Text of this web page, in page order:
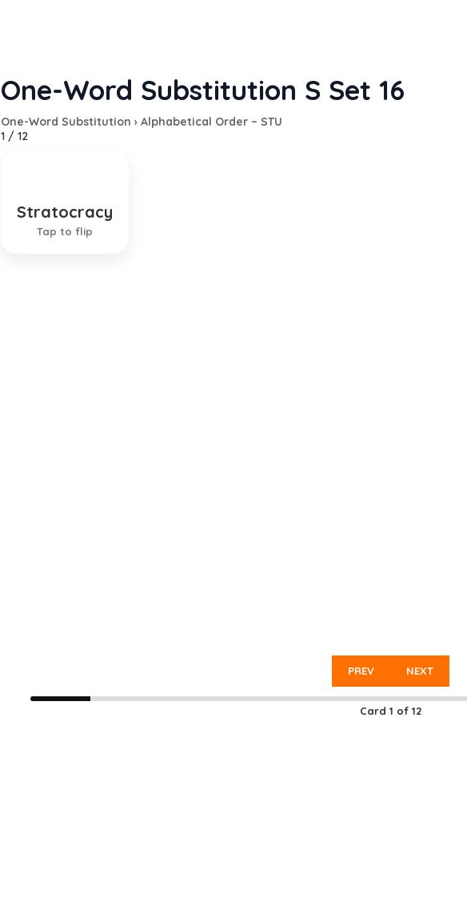
One-Word Substitution S Set 16
One-Word Substitution › Alphabetical Order – STU
1 / 12
Stratocracy
Tap to flip
Government by the military class
PREV NEXT
Card 1 of 12